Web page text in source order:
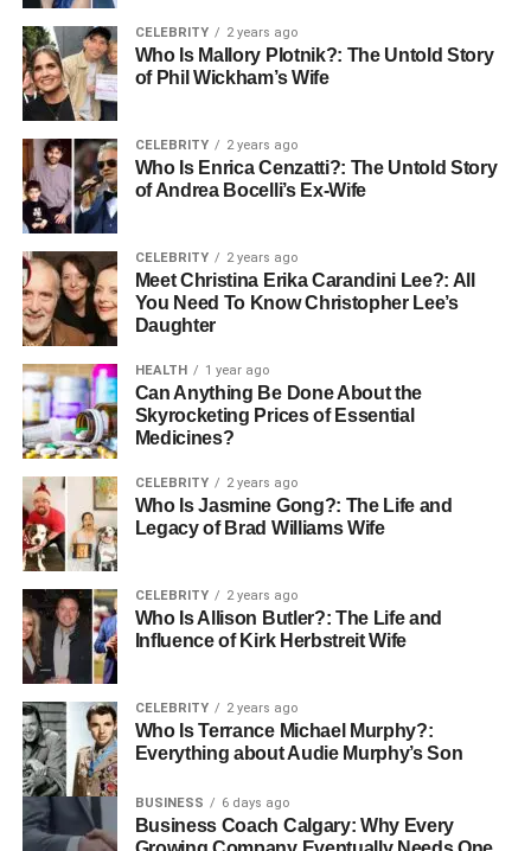
telling your life story.
Monogrammed jewelry uses initials to create a classic
and stylish look. Wearing your initials on a ring or
necklace makes the piece feel personal and one-of-a-
kind.
The Emotional Meaning Behind
Personalized Jewelry
Many people choose personalized jewelry because it
holds strong emotional value. Jewelry can mark important
events like weddings, graduations, or the birth of a child.
When you wear or give a custom piece, it becomes a
reminder of a meaningful moment.
Personalized jewelry is also a thoughtful gift. Giving
someone a piece made just for them shows that you care
and appreciate them. It is a way to say, “You matter to me,”
without words.
These pieces often becomefamily heirlooms, passed
down through generations, carrying stories and memories
across time.
How to Design Your Jewelry
If you want to create your personalized jewelry, start by
thinking about what you want it to say. Do you want to
CELEBRITY 2 years ago
Who Is Mallory Plotnik?: The Untold Story
of Phil Wickham’s Wife
CELEBRITY 2 years ago
Who Is Enrica Cenzatti?: The Untold Story
of Andrea Bocelli’s Ex-Wife
CELEBRITY 2 years ago
Meet Christina Erika Carandini Lee?: All
You Need To Know Christopher Lee’s
Daughter
HEALTH 1 year ago
Can Anything Be Done About the
Skyrocketing Prices of Essential
Medicines?
CELEBRITY 2 years ago
Who Is Jasmine Gong?: The Life and
Legacy of Brad Williams Wife
CELEBRITY 2 years ago
Who Is Allison Butler?: The Life and
Influence of Kirk Herbstreit Wife
CELEBRITY 2 years ago
Who Is Terrance Michael Murphy?:
Everything about Audie Murphy’s Son
BUSINESS 6 days ago
Business Coach Calgary: Why Every